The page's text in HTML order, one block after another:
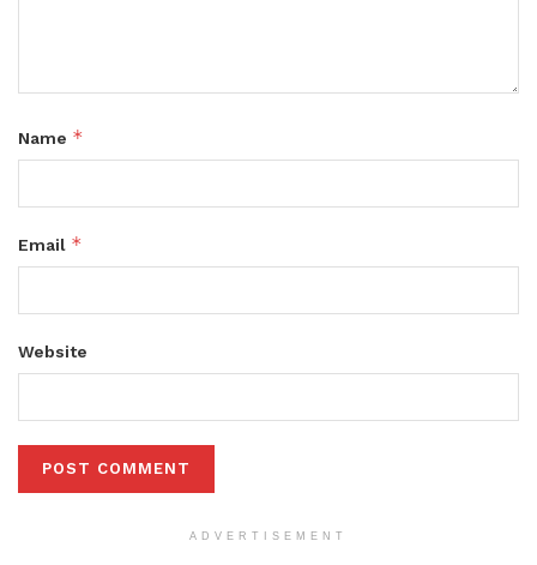
Name *
Email *
Website
ADVERTISEMENT